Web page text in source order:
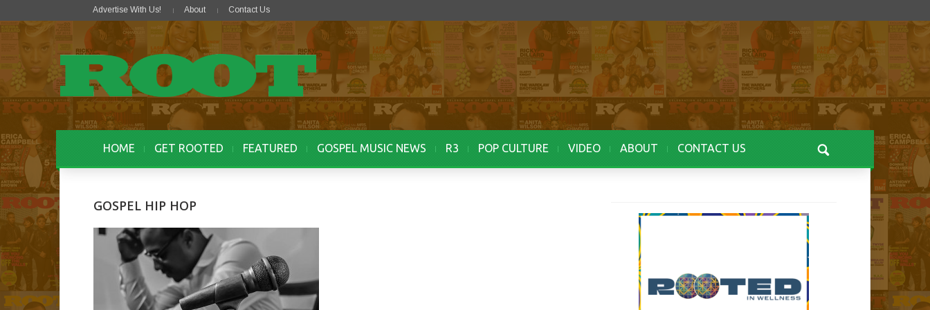
Advertise With Us! About Contact Us
HOME GET ROOTED FEATURED GOSPEL MUSIC NEWS R3 POP CULTURE VIDEO ABOUT CONTACT US
GOSPEL HIP HOP